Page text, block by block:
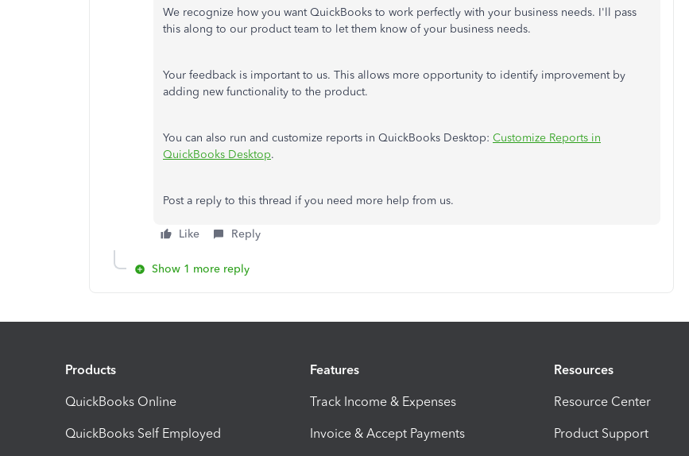
We recognize how you want QuickBooks to work perfectly with your business needs. I'll pass
this along to our product team to let them know of your business needs.
Your feedback is important to us. This allows more opportunity to identify improvement by
adding new functionality to the product.
You can also run and customize reports in QuickBooks Desktop: Customize Reports in
QuickBooks Desktop.
Post a reply to this thread if you need more help from us.
Like Reply
Show 1 more reply
Products
QuickBooks Online
QuickBooks Self Employed
Features
Track Income & Expenses
Invoice & Accept Payments
Resources
Resource Center
Product Support